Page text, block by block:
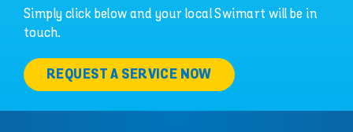
Simply click below and your local Swimart will be in
touch.
REQUEST A SERVICE NOW